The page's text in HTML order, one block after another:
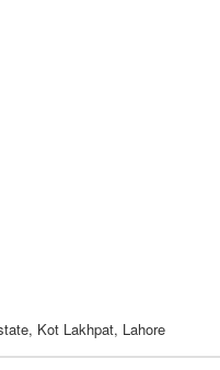
Kot Lakhpat, Lahore